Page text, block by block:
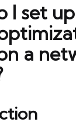
I set
a